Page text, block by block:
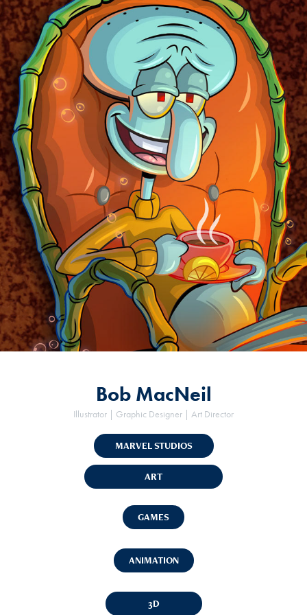
Bob MacNeil
Illustrator | Graphic Designer | Art Director
MARVEL STUDIOS
ART
GAMES
ANIMATION
3D